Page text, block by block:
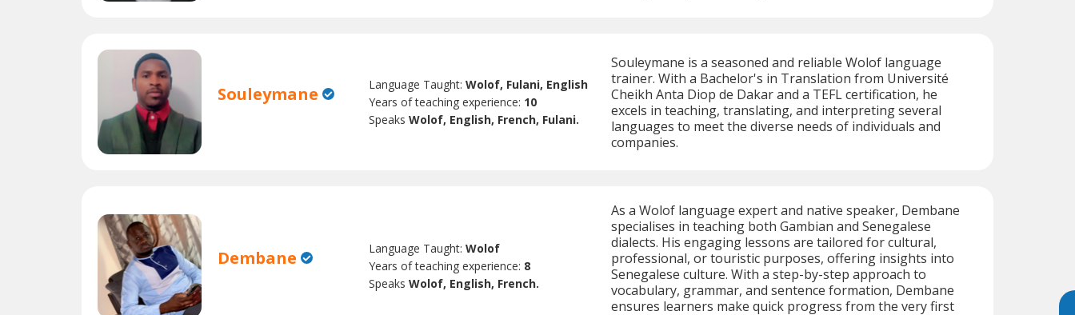
Souleymane Language Taught:Wolof, Fulani, English
Years of teaching experience: 10
SpeaksWolof, English, French, Fulani.
Souleymane is a seasoned and reliable Wolof language
trainer. With a Bachelor's in Translation from Université
Cheikh Anta Diop de Dakar and a TEFL certification, he
excels in teaching, translating, and interpreting several
languages to meet the diverse needs of individuals and
companies.
Dembane Language Taught:Wolof
Years of teaching experience: 8
SpeaksWolof, English, French.
As a Wolof language expert and native speaker, Dembane
specialises in teaching both Gambian and Senegalese
dialects. His engaging lessons are tailored for cultural,
professional, or touristic purposes, offering insights into
Senegalese culture. With a step-by-step approach to
vocabulary, grammar, and sentence formation, Dembane
ensures learners make quick progress from the very first